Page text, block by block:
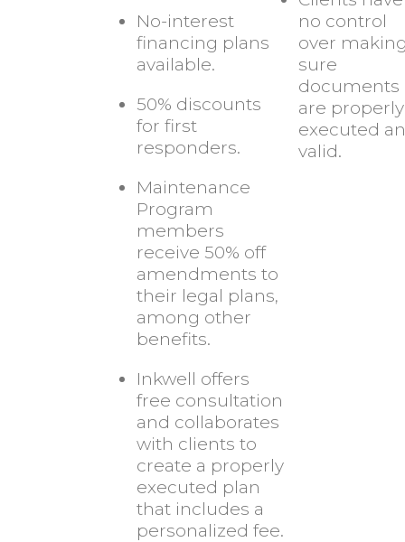
No-interest
financing plans
available.
50% discounts
for first
responders.
Maintenance
Program
members
receive 50% off
amendments to
their legal plans,
among other
benefits.
Inkwell offers
free consultation
and collaborates
with clients to
create a properly
executed plan
that includes a
personalized fee.
no control
over
sure
documents
are properly
executed
valid.